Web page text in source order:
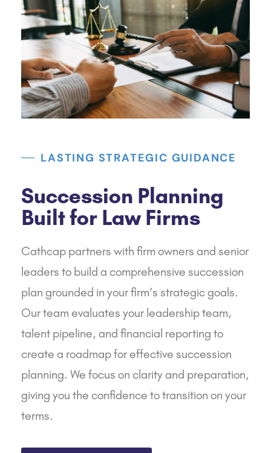
LASTING STRATEGIC GUIDANCE
Succession Planning
Built for Law Firms
Cathcap partners with firm owners and senior
leaders to build a comprehensive succession
plan grounded in your firm’s strategic goals.
Our team evaluates your leadership team,
talent pipeline, and financial reporting to
create a roadmap for effective succession
planning. We focus on clarity and preparation,
giving you the confidence to transition on your
terms.